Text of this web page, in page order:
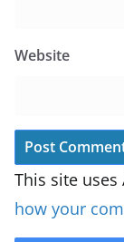
Website
This site
how your